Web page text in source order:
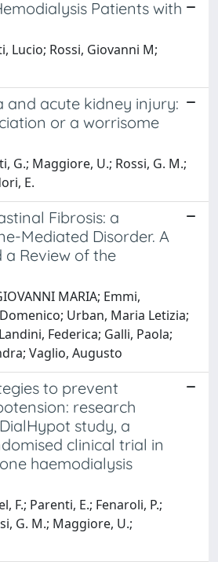
Patients with
Lucio; Rossi, Giovanni M;
and acute kidney injury:
or a worrisome
G.; Maggiore, U.; Rossi, G. M.;
E.
Fibrosis: a
Mediated Disorder. A
a Review of the
MARIA; Emmi,
Urban, Maria Letizia;
Federica; Galli, Paola;
Vaglio, Augusto
to prevent
research
study, a
clinical trial in
haemodialysis
F.; Parenti, E.; Fenaroli, P.;
G. M.; Maggiore, U.;